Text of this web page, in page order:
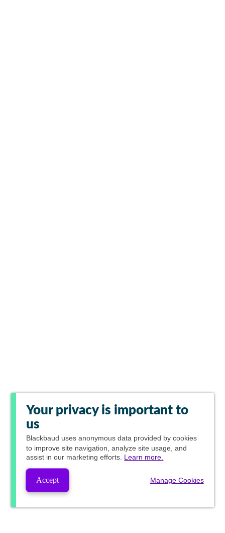
Your privacy is important to
us
Blackbaud uses anonymous data provided by cookies
to improve site navigation, analyze site usage, and
assist in our marketing efforts. Learn more.
Accept Manage Cookies